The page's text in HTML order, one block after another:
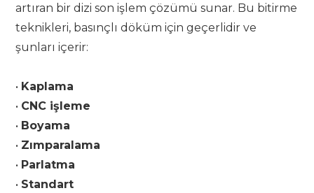
artıran bir dizi son işlem çözümü sunar. Bu bitirme
teknikleri, basınçlı döküm için geçerlidir ve
şunları içerir:
• Kaplama
• CNC işleme
• Boyama
• Zımparalama
• Parlatma
• Standart